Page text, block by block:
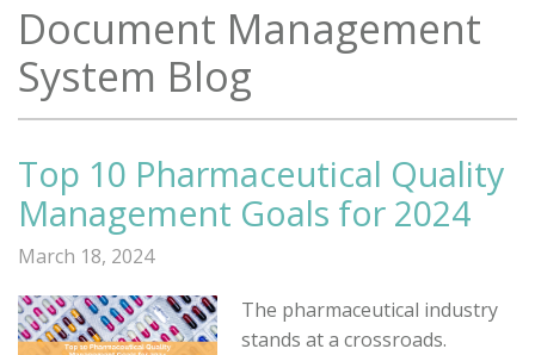
Document Management
System Blog
Top 10 Pharmaceutical Quality
Management Goals for 2024
March 18, 2024
The pharmaceutical industry
stands at a crossroads.